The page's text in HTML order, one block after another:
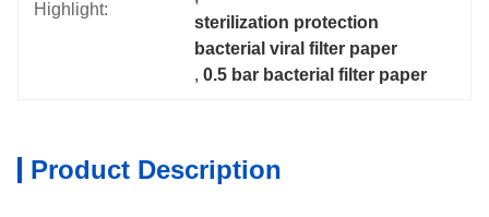
Highlight:
sterilization protection
bacterial viral filter paper
, 0.5 bar bacterial filter paper
Product Description